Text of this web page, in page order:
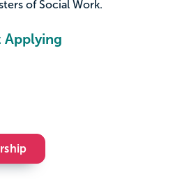
of Social Work.
Applying